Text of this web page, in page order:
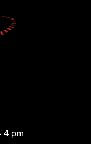
4 pm